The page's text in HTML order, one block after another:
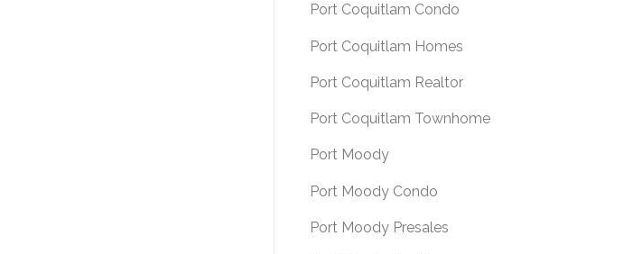
Port Coquitlam Condo
Port Coquitlam Homes
Port Coquitlam Realtor
Port Coquitlam Townhome
Port Moody
Port Moody Condo
Port Moody Presales